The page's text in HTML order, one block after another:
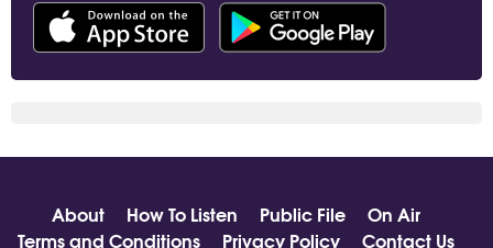
About How To Listen Public File
On Air
Terms and Conditions
Privacy Policy Contact Us